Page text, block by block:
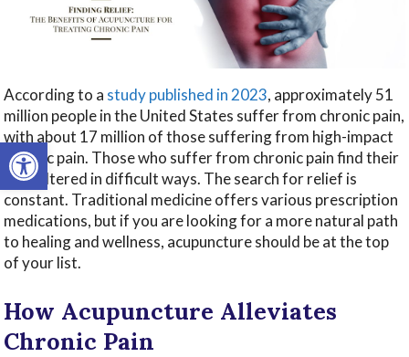
Open toolbar
According to a study published in 2023, approximately 51
million people in the United States suffer from chronic pain,
with about 17 million of those suffering from high-impact
chronic pain. Those who suffer from chronic pain find their
lives altered in difficult ways. The search for relief is
constant. Traditional medicine offers various prescription
medications, but if you are looking for a more natural path
to healing and wellness, acupuncture should be at the top
of your list.
How Acupuncture Alleviates
Chronic Pain